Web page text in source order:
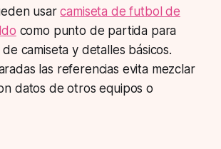
usarcamiseta de futbol de
como punto de partida para
camiseta y detalles básicos.
las referencias evita mezclar
datos de otros equipos o